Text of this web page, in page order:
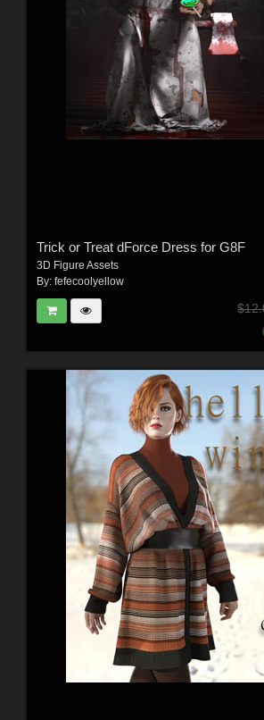
Trick or Treat dForce Dress for G8F
3D Figure Assets
By: fefecoolyellow